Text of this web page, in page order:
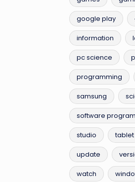
google play
information
pc science
programming
samsung
software program
studio tablet
update
watch